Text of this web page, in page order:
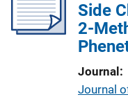
Side
2-
Journal
Journal